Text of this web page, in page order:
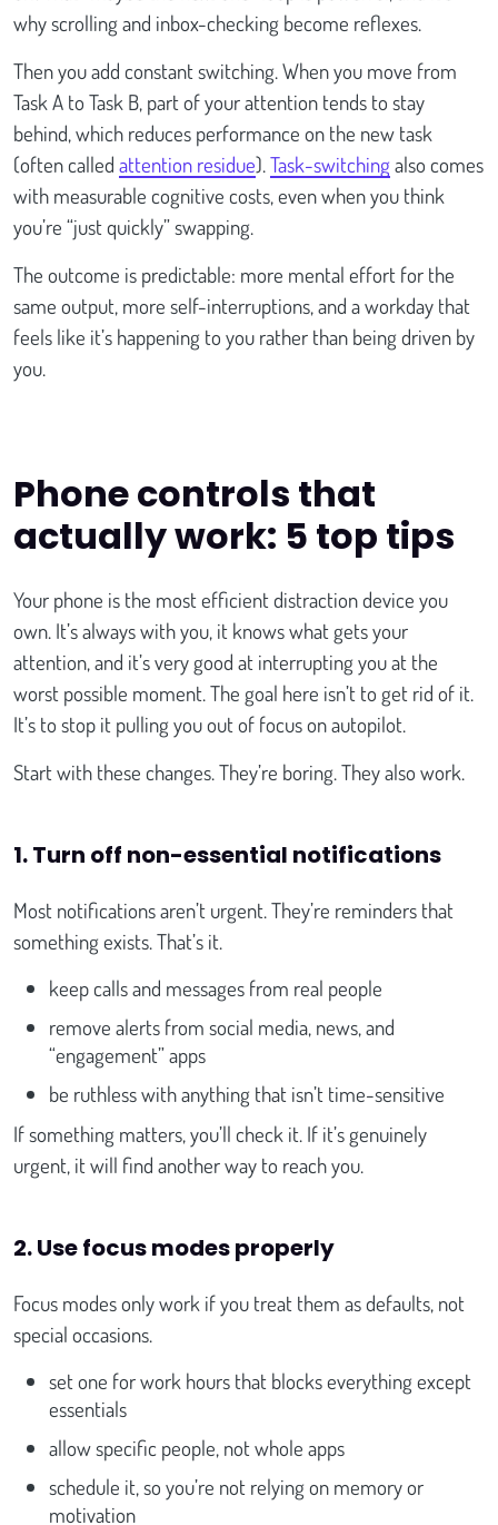
why scrolling and inbox-checking become reflexes.
Then you add constant switching. When you move from
Task A to Task B, part of your attention tends to stay
behind, which reduces performance on the new task
(often called attention residue).Task-switchingalso comes
with measurable cognitive costs, even when you think
you’re “just quickly” swapping.
The outcome is predictable: more mental effort for the
same output, more self-interruptions, and a workday that
feels like it’s happening to you rather than being driven by
you.
Phone controls that
actually work: 5 top tips
Your phone is the most efficient distraction device you
own. It’s always with you, it knows what gets your
attention, and it’s very good at interrupting you at the
worst possible moment. The goal here isn’t to get rid of it.
It’s to stop it pulling you out of focus on autopilot.
Start with these changes. They’re boring. They also work.
1. Turn off non-essential notifications
Most notifications aren’t urgent. They’re reminders that
something exists. That’s it.
keep calls and messages from real people
remove alerts from social media, news, and
“engagement” apps
be ruthless with anything that isn’t time-sensitive
If something matters, you’ll check it. If it’s genuinely
urgent, it will find another way to reach you.
2. Use focus modes properly
Focus modes only work if you treat them as defaults, not
special occasions.
set one for work hours that blocks everything except
essentials
allow specific people, not whole apps
schedule it, so you’re not relying on memory or
motivation